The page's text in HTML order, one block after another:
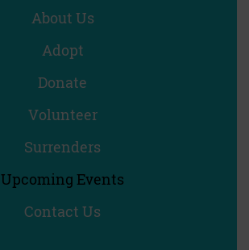
About Us
Adopt
Donate
Volunteer
Surrenders
Upcoming Events
Contact Us